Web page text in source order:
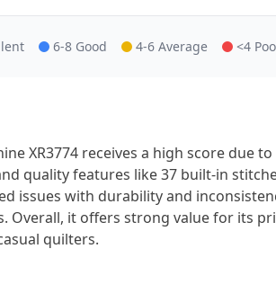
6-8 Good 4-6 Average <4
XR3774 receives a high score due
quality features like 37 built-in
issues with durability and
Overall, it offers strong value for its
quilters.